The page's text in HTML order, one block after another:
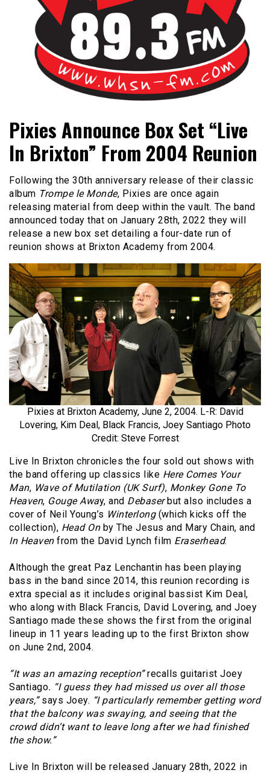
WHSN
Pixies Announce Box Set “Live
In Brixton” From 2004 Reunion
Following the 30th anniversary release of their classic
album Trompe le Monde, Pixies are once again
releasing material from deep within the vault. The band
announced today that on January 28th, 2022 they will
release a new box set detailing a four-date run of
reunion shows at Brixton Academy from 2004.
Pixies at Brixton Academy, June 2, 2004. L-R: David
Lovering, Kim Deal, Black Francis, Joey Santiago Photo
Credit: Steve Forrest
Live In Brixton chronicles the four sold out shows with
the band offering up classics like Here Comes Your
Man, Wave of Mutilation (UK Surf), Monkey Gone To
Heaven, Gouge Away, and Debaserbut also includes a
cover of Neil Young’s Winterlong(which kicks off the
collection), Head Onby The Jesus and Mary Chain, and
In Heaven from the David Lynch film Eraserhead.
Although the great Paz Lenchantin has been playing
bass in the band since 2014, this reunion recording is
extra special as it includes original bassist Kim Deal,
who along with Black Francis, David Lovering, and Joey
Santiago made these shows the first from the original
lineup in 11 years leading up to the first Brixton show
on June 2nd, 2004.
“It was an amazing reception”recalls guitarist Joey
Santiago. “I guess they had missed us over all those
years,”says Joey. “I particularly remember getting word
that the balcony was swaying, and seeing that the
crowd didn’t want to leave long after we had finished
the show.”
Live In Brixton will be released January 28th, 2022 in